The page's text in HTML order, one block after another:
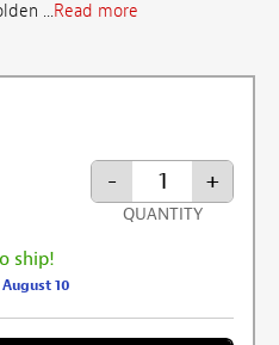
...Read more
ship!
10
- +
QUANTITY